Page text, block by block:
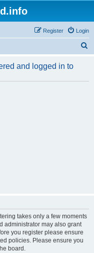
Login
Register
r
and logged in to
takes only a few moments
administrator may also grant
you register please ensure
policies. Please ensure you
board.